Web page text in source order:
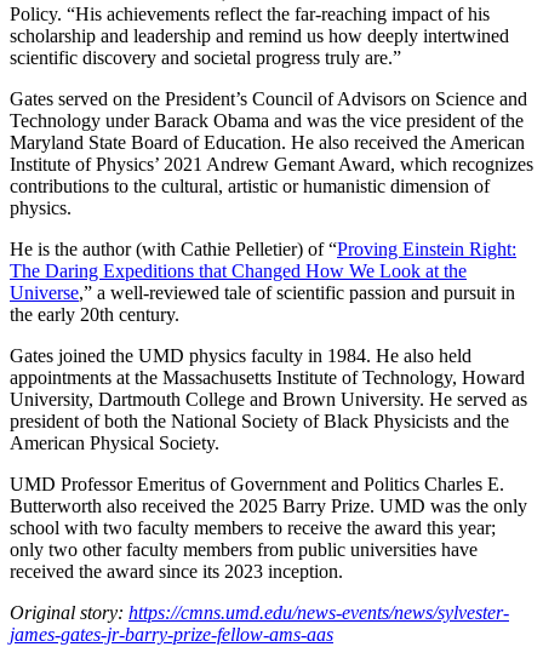
Policy. “His achievements reflect the far-reaching impact of his
scholarship and leadership and remind us how deeply intertwined
scientific discovery and societal progress truly are.”
Gates served on the President’s Council of Advisors on Science and
Technology under Barack Obama and was the vice president of the
Maryland State Board of Education. He also received the American
Institute of Physics’ 2021 Andrew Gemant Award, which recognizes
contributions to the cultural, artistic or humanistic dimension of
physics.
He is the author (with Cathie Pelletier) of “Proving Einstein Right:
The Daring Expeditions that Changed How We Look at the
Universe,” a well-reviewed tale of scientific passion and pursuit in
the early 20th century.
Gates joined the UMD physics faculty in 1984. He also held
appointments at the Massachusetts Institute of Technology, Howard
University, Dartmouth College and Brown University. He served as
president of both the National Society of Black Physicists and the
American Physical Society.
UMD Professor Emeritus of Government and Politics Charles E.
Butterworth also received the 2025 Barry Prize. UMD was the only
school with two faculty members to receive the award this year;
only two other faculty members from public universities have
received the award since its 2023 inception.
Original story: https://cmns.umd.edu/news-events/news/sylvester-
james-gates-jr-barry-prize-fellow-ams-aas